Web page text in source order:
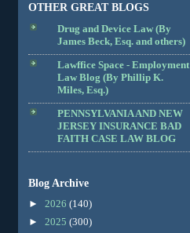
OTHER GREAT BLOGS
Drug and Device Law (By
James Beck, Esq. and others)
Lawffice Space - Employment
Law Blog (By Phillip K.
Miles, Esq.)
PENNSYLVANIA AND NEW
JERSEY INSURANCE BAD
FAITH CASE LAW BLOG
Blog Archive
► 2026 (140)
► 2025 (300)